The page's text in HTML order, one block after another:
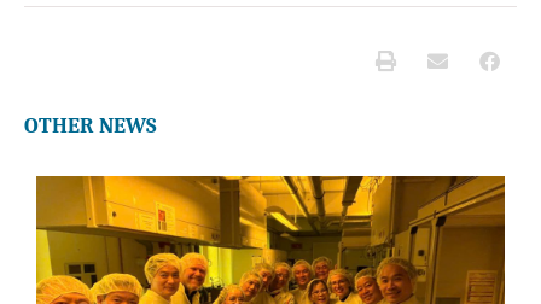
OTHER NEWS